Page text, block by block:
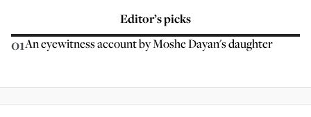
Editor’s picks
01An eyewitness account by Moshe Dayan's daughter